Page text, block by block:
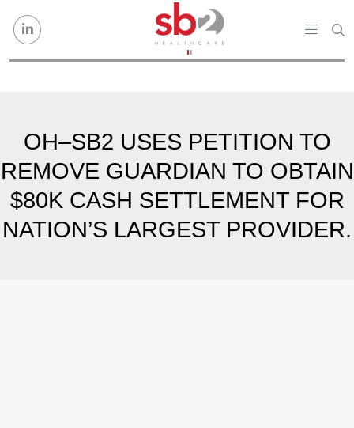
OH–SB2 USES PETITION TO
REMOVE GUARDIAN TO OBTAIN
$80K CASH SETTLEMENT FOR
NATION’S LARGEST PROVIDER.